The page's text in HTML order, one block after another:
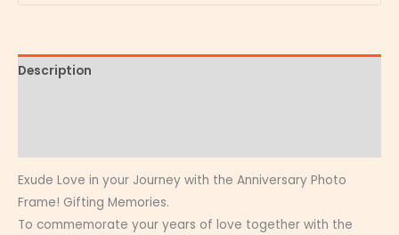
Description
Exude Love in your Journey with the Anniversary Photo
Frame! Gifting Memories.
To commemorate your years of love together with the